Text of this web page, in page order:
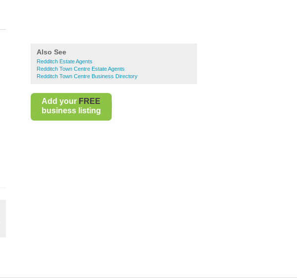
Also See
Redditch Estate Agents
Redditch Town Centre Estate Agents
Redditch Town Centre Business Directory
Add your FREE
business listing